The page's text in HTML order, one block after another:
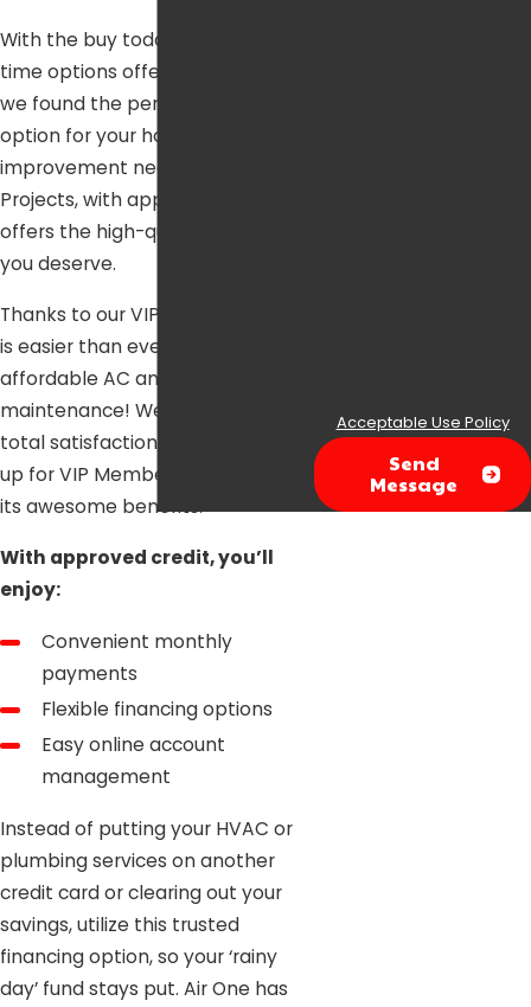
With the buy today and pay over
time options offered by Air One,
we found the perfect financing
option for your home
improvement needs. Home
Projects, with approved credit,
offers the high-quality financing
you deserve.
Thanks to our VIP Membership, it
is easier than ever to get
affordable AC and heater
maintenance! We guarantee your
total satisfaction when you sign
up for VIP Membership and all of
its awesome benefits.
With approved credit, you’ll
enjoy:
Convenient monthly
payments
Flexible financing options
Easy online account
management
Instead of putting your HVAC or
plumbing services on another
credit card or clearing out your
savings, utilize this trusted
financing option, so your ‘rainy
day’ fund stays put. Air One has
Acceptable Use Policy
Send
Message